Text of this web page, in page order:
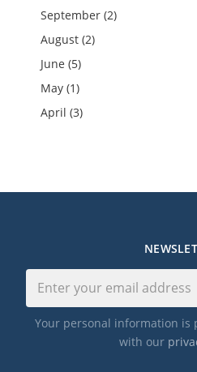
September (2)
August (2)
June (5)
May (1)
April (3)
Your personal information is
with our